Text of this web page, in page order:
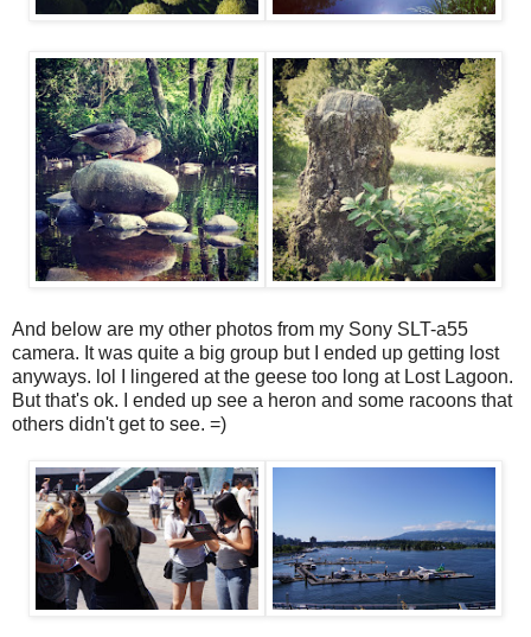
And below are my other photos from my Sony SLT-a55
camera. It was quite a big group but I ended up getting lost
anyways. lol I lingered at the geese too long at Lost Lagoon.
But that's ok. I ended up see a heron and some racoons that
others didn't get to see. =)